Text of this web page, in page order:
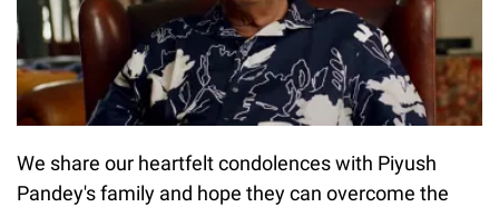
We share our heartfelt condolences with Piyush
Pandey's family and hope they can overcome the